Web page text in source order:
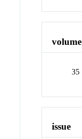
volume
35
issue